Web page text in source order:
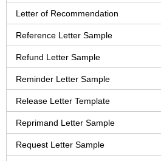
Letter of Recommendation
Reference Letter Sample
Refund Letter Sample
Reminder Letter Sample
Release Letter Template
Reprimand Letter Sample
Request Letter Sample